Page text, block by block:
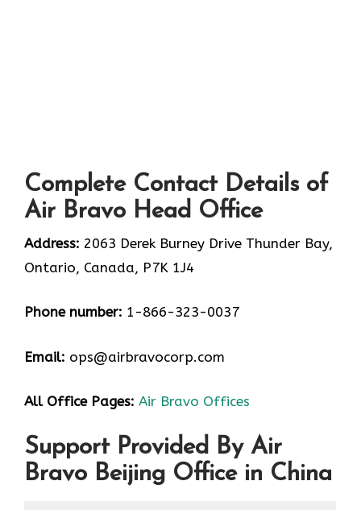
Complete Contact Details of
Air Bravo Head Office
Address: 2063 Derek Burney Drive Thunder Bay,
Ontario, Canada, P7K 1J4
Phone number: 1-866-323-0037
Email: ops@airbravocorp.com
All Office Pages: Air Bravo Offices
Support Provided By Air
Bravo Beijing Office in China